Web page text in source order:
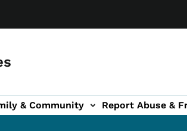
& Community Report Abuse &